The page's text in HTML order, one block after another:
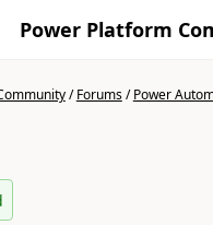
Power Platform
/Forums/Power